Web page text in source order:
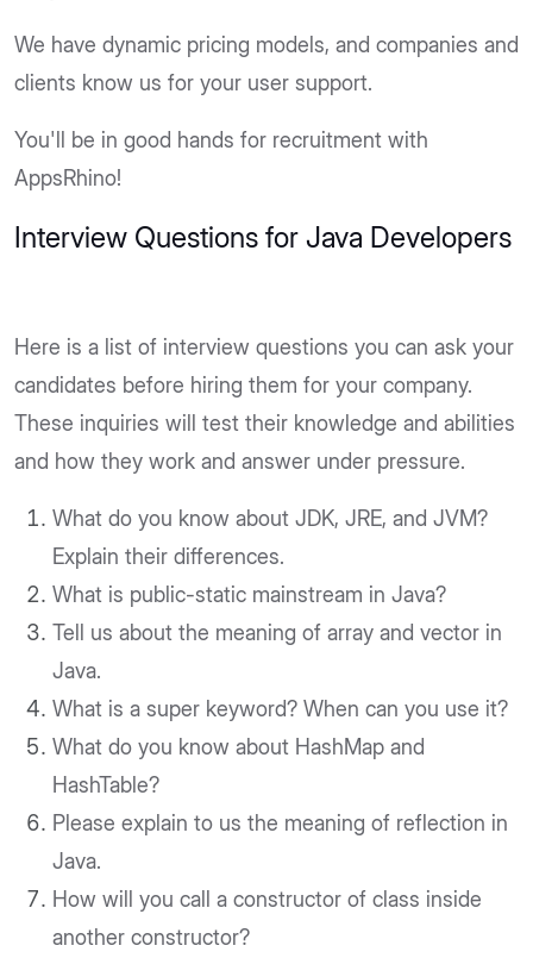
We have dynamic pricing models, and companies and
clients know us for your user support.
You'll be in good hands for recruitment with
AppsRhino!
Interview Questions for Java Developers
Here is a list of interview questions you can ask your
candidates before hiring them for your company.
These inquiries will test their knowledge and abilities
and how they work and answer under pressure.
What do you know about JDK, JRE, and JVM?
Explain their differences.
What is public-static mainstream in Java?
Tell us about the meaning of array and vector in
Java.
What is a super keyword? When can you use it?
What do you know about HashMap and
HashTable?
Please explain to us the meaning of reflection in
Java.
How will you call a constructor of class inside
another constructor?